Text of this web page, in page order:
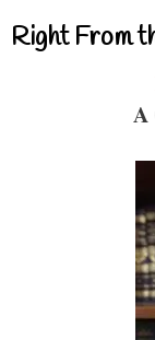
Right From
A